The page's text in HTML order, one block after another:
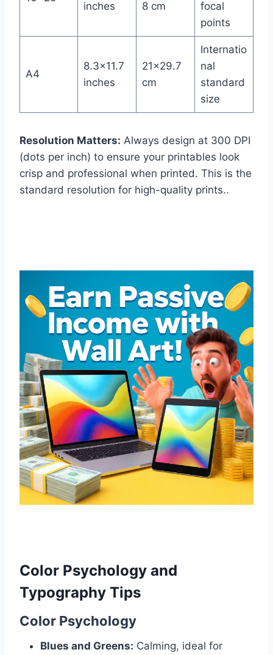
inches
8 cm
focal
points
A4
8.3×11.7
inches
21×29.7
cm
Internatio
nal
standard
size
Resolution Matters: Always design at 300 DPI
(dots per inch) to ensure your printables look
crisp and professional when printed. This is the
standard resolution for high-quality prints..
Color Psychology and
Typography Tips
Color Psychology
Blues and Greens: Calming, ideal for